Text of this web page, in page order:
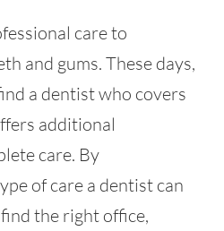
care to
and gums. These days,
a dentist who covers
additional
care. By
of care a dentist can
the right office,